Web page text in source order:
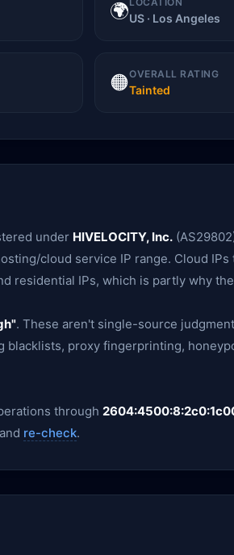
🌍US · Los Angeles
🟠OVERALL RATING
Tainted
under HIVELOCITY, Inc.
cloud service IP range. Cloud
residential IPs, which is partly why
. These aren't single-source
blacklists, proxy fingerprinting,
through
re-check.